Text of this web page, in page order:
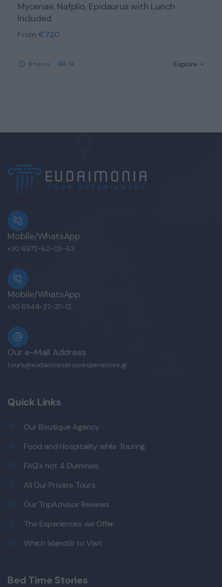
Mycenae, Nafplio, Epidaurus with Lunch
Included
From €720
9 hours 14 Explore
Mobile/WhatsApp
+30 6972-62-03-63
Mobile/WhatsApp
+30 6949-27-37-12
Our e-Mail Address
tours@eudaimoniatourexperiences.gr
Quick Links
Our Boutique Agency
Food and Hospitality while Touring
FAQ's not 4 Dummies
All Our Private Tours
Our TripAdvisor Reviews
The Experiences we Offer
Which Island/s to Visit
Bed Time Stories